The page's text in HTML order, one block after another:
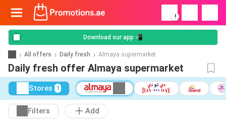
!
Download our app 📲
All offers Daily fresh Almaya supermarket
Daily fresh offer Almaya supermarket
Stores 1
Filters Add